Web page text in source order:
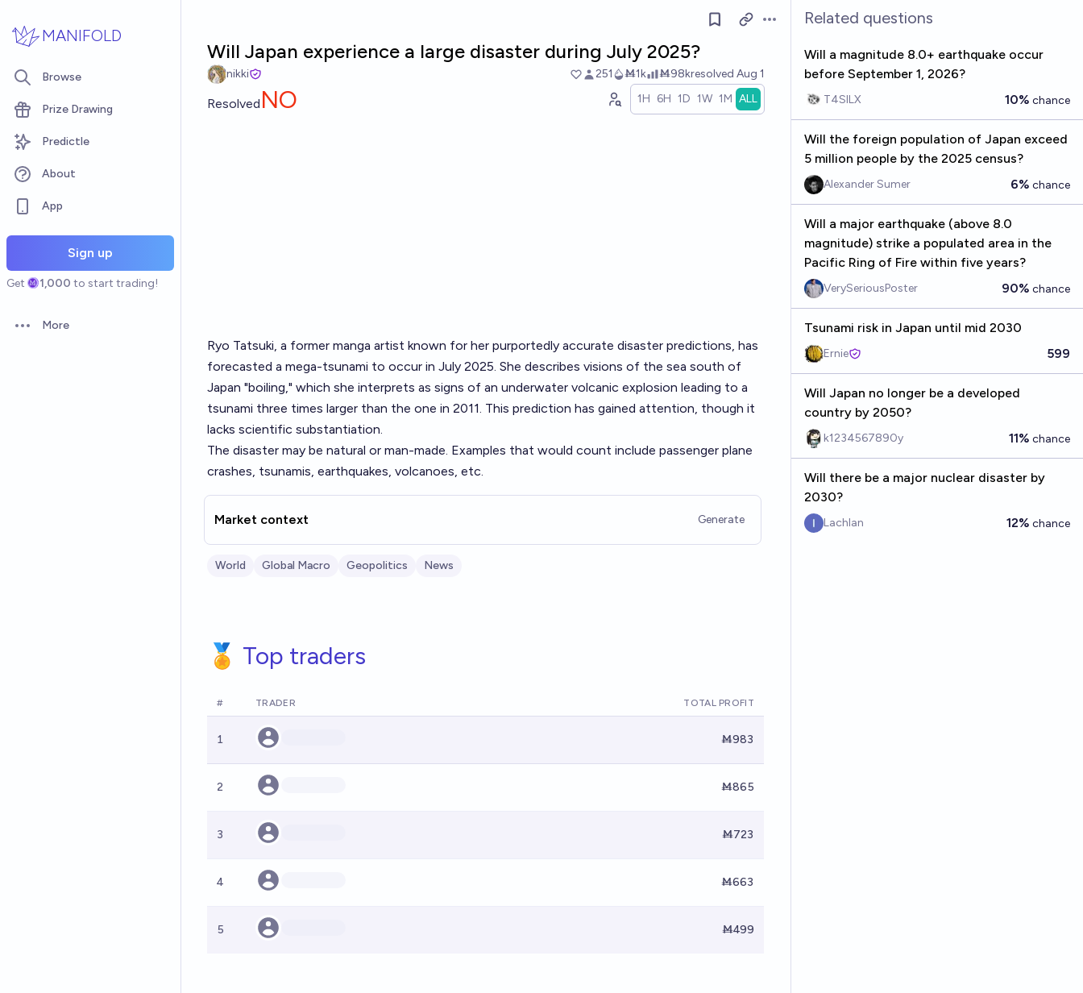
MANIFOLD
Browse
Prize Drawing
Predictle
About
App
Sign up
Get 1,000 to start trading!
Open options
More
Open options
Will Japan experience a large disaster during July 2025?
nikki 251 Ṁ1k Ṁ98kresolved Aug 1
Resolved NO 1H 6H 1D 1W 1M ALL
Ryo Tatsuki, a former manga artist known for her purportedly accurate disaster predictions, has
forecasted a mega-tsunami to occur in July 2025. She describes visions of the sea south of
Japan "boiling," which she interprets as signs of an underwater volcanic explosion leading to a
tsunami three times larger than the one in 2011. This prediction has gained attention, though it
lacks scientific substantiation.
The disaster may be natural or man-made. Examples that would count include passenger plane
crashes, tsunamis, earthquakes, volcanoes, etc.
Market context Generate
World Global Macro Geopolitics News
🏅 Top traders
# TRADER TOTAL PROFIT
1 Ṁ983
2 Ṁ865
3 Ṁ723
4 Ṁ663
5 Ṁ499
Related questions
Will a magnitude 8.0+ earthquake occur
before September 1, 2026?
T4SILX 10% chance
Will the foreign population of Japan exceed
5 million people by the 2025 census?
Alexander Sumer 6% chance
Will a major earthquake (above 8.0
magnitude) strike a populated area in the
Pacific Ring of Fire within five years?
VerySeriousPoster 90% chance
Tsunami risk in Japan until mid 2030
Ernie 599
Will Japan no longer be a developed
country by 2050?
k1234567890y 11% chance
Will there be a major nuclear disaster by
2030?
Lachlan 12% chance